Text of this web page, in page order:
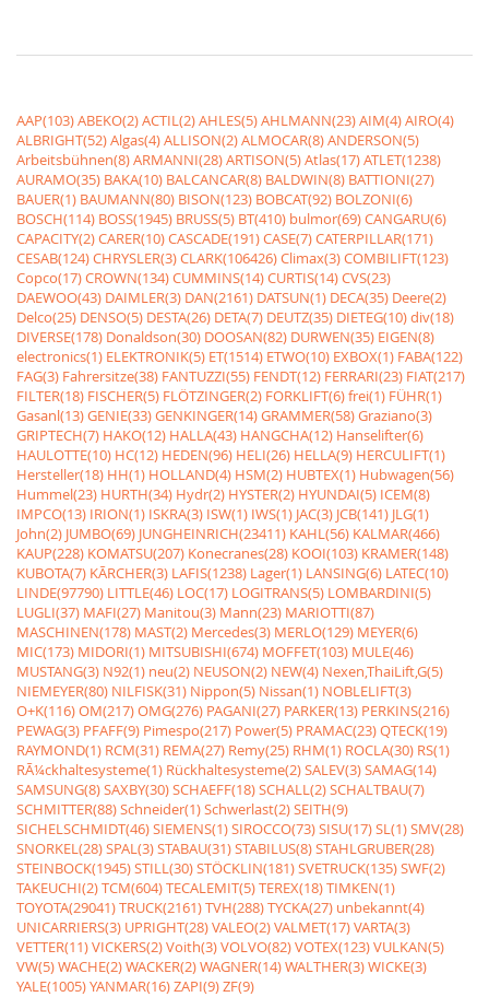
AAP(103)ABEKO(2)ACTIL(2)AHLES(5)AHLMANN(23)AIM(4)AIRO(4)
ALBRIGHT(52)Algas(4)ALLISON(2)ALMOCAR(8)ANDERSON(5)
Arbeitsbühnen(8)ARMANNI(28)ARTISON(5)Atlas(17)ATLET(1238)
AURAMO(35) BAKA(10) BALCANCAR(8) BALDWIN(8) BATTIONI(27)
BAUER(1) BAUMANN(80) BISON(123) BOBCAT(92) BOLZONI(6)
BOSCH(114) BOSS(1945) BRUSS(5) BT(410) bulmor(69)CANGARU(6)
CAPACITY(2)CARER(10)CASCADE(191)CASE(7)CATERPILLAR(171)
CESAB(124)CHRYSLER(3)CLARK(106426)Climax(3)COMBILIFT(123)
Copco(17)CROWN(134)CUMMINS(14)CURTIS(14)CVS(23)
DAEWOO(43) DAIMLER(3) DAN(2161) DATSUN(1) DECA(35) Deere(2)
Delco(25) DENSO(5) DESTA(26) DETA(7) DEUTZ(35) DIETEG(10)div(18)
DIVERSE(178) Donaldson(30) DOOSAN(82) DURWEN(35) EIGEN(8)
electronics(1) ELEKTRONIK(5) ET(1514) ETWO(10) EXBOX(1) FABA(122)
FAG(3) Fahrersitze(38) FANTUZZI(55) FENDT(12) FERRARI(23) FIAT(217)
FILTER(18) FISCHER(5) FLÖTZINGER(2) FORKLIFT(6)frei(1) FÜHR(1)
Gasanl(13)GENIE(33)GENKINGER(14)GRAMMER(58)Graziano(3)
GRIPTECH(7) HAKO(12) HALLA(43) HANGCHA(12) Hanselifter(6)
HAULOTTE(10) HC(12) HEDEN(96) HELI(26) HELLA(9) HERCULIFT(1)
Hersteller(18) HH(1) HOLLAND(4) HSM(2) HUBTEX(1) Hubwagen(56)
Hummel(23) HURTH(34) Hydr(2) HYSTER(2) HYUNDAI(5) ICEM(8)
IMPCO(13) IRION(1) ISKRA(3) ISW(1) IWS(1) JAC(3) JCB(141) JLG(1)
John(2) JUMBO(69) JUNGHEINRICH(23411) KAHL(56) KALMAR(466)
KAUP(228) KOMATSU(207) Konecranes(28) KOOI(103) KRAMER(148)
KUBOTA(7) KÃRCHER(3) LAFIS(1238) Lager(1) LANSING(6) LATEC(10)
LINDE(97790) LITTLE(46) LOC(17) LOGITRANS(5) LOMBARDINI(5)
LUGLI(37) MAFI(27) Manitou(3) Mann(23) MARIOTTI(87)
MASCHINEN(178) MAST(2) Mercedes(3) MERLO(129) MEYER(6)
MIC(173) MIDORI(1) MITSUBISHI(674) MOFFET(103) MULE(46)
MUSTANG(3) N92(1) neu(2) NEUSON(2) NEW(4) Nexen,ThaiLift,G(5)
NIEMEYER(80) NILFISK(31) Nippon(5) Nissan(1) NOBLELIFT(3)
O+K(116)OM(217)OMG(276) PAGANI(27) PARKER(13) PERKINS(216)
PEWAG(3) PFAFF(9) Pimespo(217) Power(5) PRAMAC(23)QTECK(19)
RAYMOND(1) RCM(31) REMA(27) Remy(25) RHM(1) ROCLA(30) RS(1)
RÃ¼ckhaltesysteme(1) Rückhaltesysteme(2)SALEV(3)SAMAG(14)
SAMSUNG(8)SAXBY(30)SCHAEFF(18)SCHALL(2)SCHALTBAU(7)
SCHMITTER(88)Schneider(1)Schwerlast(2)SEITH(9)
SICHELSCHMIDT(46)SIEMENS(1)SIROCCO(73)SISU(17)SL(1)SMV(28)
SNORKEL(28)SPAL(3)STABAU(31)STABILUS(8)STAHLGRUBER(28)
STEINBOCK(1945)STILL(30)STÖCKLIN(181)SVETRUCK(135)SWF(2)
TAKEUCHI(2)TCM(604)TECALEMIT(5)TEREX(18)TIMKEN(1)
TOYOTA(29041)TRUCK(2161)TVH(288)TYCKA(27) unbekannt(4)
UNICARRIERS(3) UPRIGHT(28)VALEO(2)VALMET(17)VARTA(3)
VETTER(11)VICKERS(2)Voith(3)VOLVO(82)VOTEX(123)VULKAN(5)
VW(5)WACHE(2)WACKER(2)WAGNER(14)WALTHER(3)WICKE(3)
YALE(1005)YANMAR(16)ZAPI(9)ZF(9)